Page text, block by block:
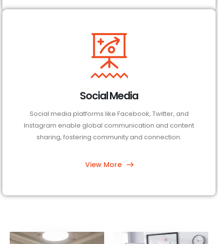
Social Media
Social media platforms like Facebook, Twitter, and
Instagram enable global communication and content
sharing, fostering community and connection.
View More